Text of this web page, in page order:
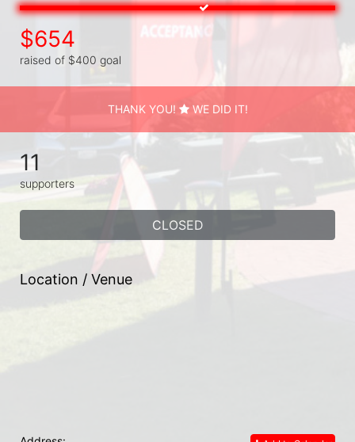
$654
raised of $400 goal
THANK YOU! WE DID IT!
11
supporters
CLOSED
Location / Venue